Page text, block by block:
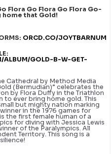
Flora Go Flora Go Flora Go-
home that Gold!
ORCD.CO/JOYTBARNUM
ALBUM/GOLD-B-W-GET-
Cathedral by Method Media
(Bermudian)” celebrates the
by Flora Duffy in the Triathlon
ever bring home gold. This
but mighty nation marking
in the 1976 games for
the first female human of a
for diving with Jessica Lewis
of the Paralympics. All
Territory. This song is a